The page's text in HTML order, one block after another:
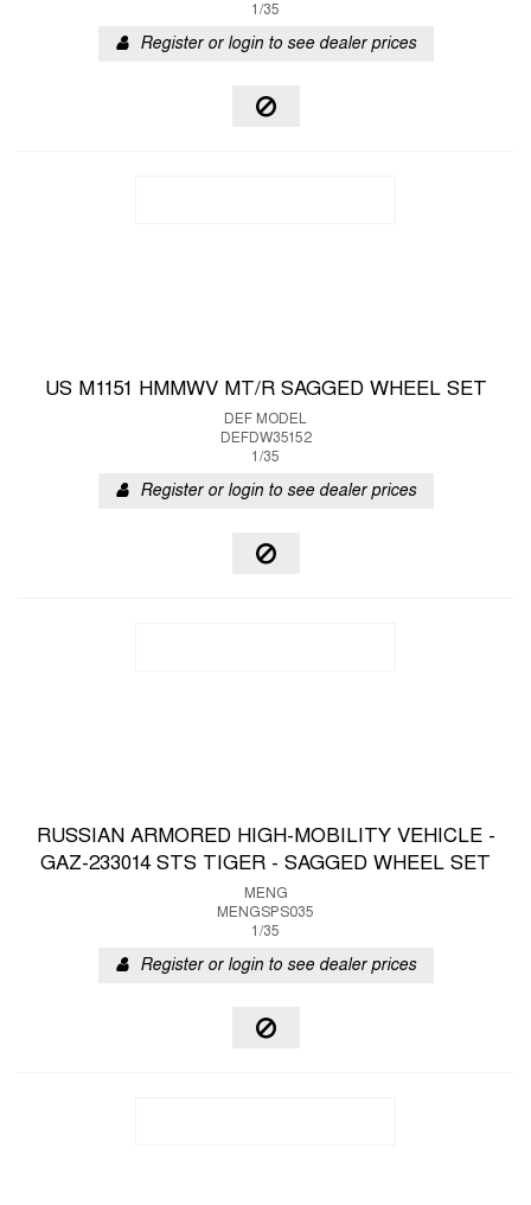
1/35
Register or login to see dealer prices
US M1151 HMMWV MT/R SAGGED WHEEL SET
DEF MODEL
DEFDW35152
1/35
Register or login to see dealer prices
RUSSIAN ARMORED HIGH-MOBILITY VEHICLE -
GAZ-233014 STS TIGER - SAGGED WHEEL SET
MENG
MENGSPS035
1/35
Register or login to see dealer prices